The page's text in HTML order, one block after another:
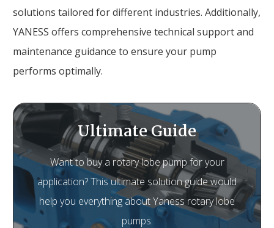
solutions tailored for different industries. Additionally,
YANESS offers comprehensive technical support and
maintenance guidance to ensure your pump
performs optimally.
Ultimate Guide
Want to buy a rotary lobe pump for your
application? This ultimate solution guide would
help you everything about Yaness rotary lobe
pumps.